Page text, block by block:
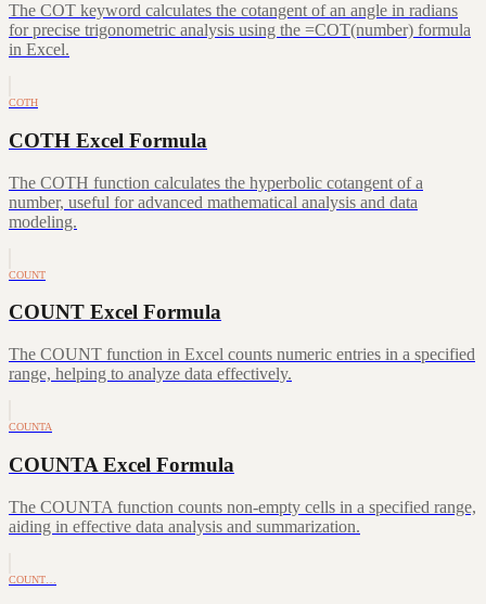
The COT keyword calculates the cotangent of an angle in radians
for precise trigonometric analysis using the =COT(number) formula
in Excel.
COTH
COTH Excel Formula
The COTH function calculates the hyperbolic cotangent of a
number, useful for advanced mathematical analysis and data
modeling.
COUNT
COUNT Excel Formula
The COUNT function in Excel counts numeric entries in a specified
range, helping to analyze data effectively.
COUNTA
COUNTA Excel Formula
The COUNTA function counts non-empty cells in a specified range,
aiding in effective data analysis and summarization.
COUNT…